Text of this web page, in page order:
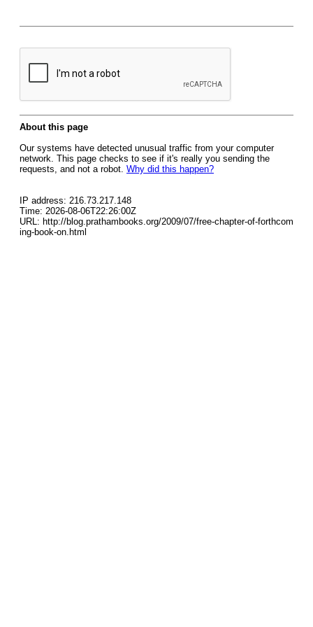
About this page
Our systems have detected unusual traffic from your computer
network. This page checks to see if it's really you sending the
requests, and not a robot. Why did this happen?
IP address: 216.73.217.148
Time: 2026-08-06T22:26:00Z
URL: http://blog.prathambooks.org/2009/07/free-chapter-of-forthcom
ing-book-on.html